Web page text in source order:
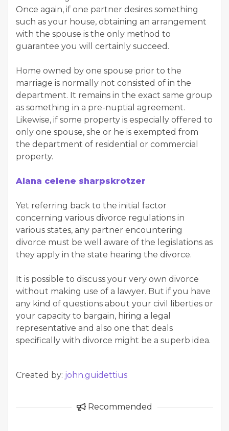
Once again, if one partner desires something
such as your house, obtaining an arrangement
with the spouse is the only method to
guarantee you will certainly succeed.
Home owned by one spouse prior to the
marriage is normally not consisted of in the
department. It remains in the exact same group
as something in a pre-nuptial agreement.
Likewise, if some property is especially offered to
only one spouse, she or he is exempted from
the department of residential or commercial
property.
Alana celene sharpskrotzer
Yet referring back to the initial factor
concerning various divorce regulations in
various states, any partner encountering
divorce must be well aware of the legislations as
they apply in the state hearing the divorce.
It is possible to discuss your very own divorce
without making use of a lawyer. But if you have
any kind of questions about your civil liberties or
your capacity to bargain, hiring a legal
representative and also one that deals
specifically with divorce might be a superb idea.
Created by: john.guidettius
Recommended